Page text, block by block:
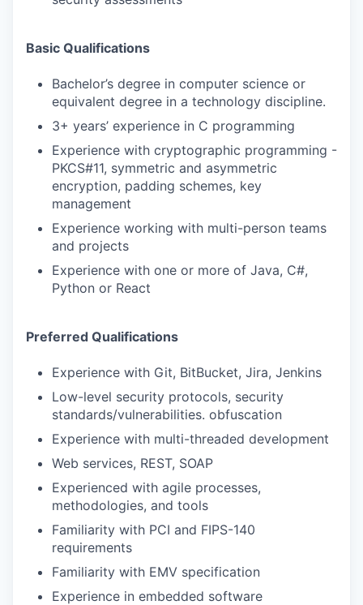
Basic Qualifications
Bachelor’s degree in computer science or
equivalent degree in a technology discipline.
3+ years’ experience in C programming
Experience with cryptographic programming -
PKCS#11, symmetric and asymmetric
encryption, padding schemes, key
management
Experience working with multi-person teams
and projects
Experience with one or more of Java, C#,
Python or React
Preferred Qualifications
Experience with Git, BitBucket, Jira, Jenkins
Low-level security protocols, security
standards/vulnerabilities. obfuscation
Experience with multi-threaded development
Web services, REST, SOAP
Experienced with agile processes,
methodologies, and tools
Familiarity with PCI and FIPS-140
requirements
Familiarity with EMV specification
Experience in embedded software